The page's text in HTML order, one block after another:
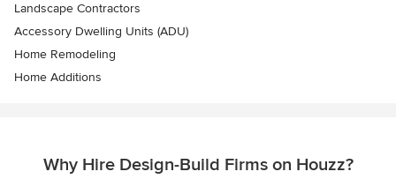
Landscape Contractors
Accessory Dwelling Units (ADU)
Home Remodeling
Home Additions
Why Hire Design-Build Firms on Houzz?